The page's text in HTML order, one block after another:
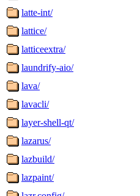
latte-int/
lattice/
latticeextra/
laundrify-aio/
lava/
lavacli/
layer-shell-qt/
lazarus/
lazbuild/
lazpaint/